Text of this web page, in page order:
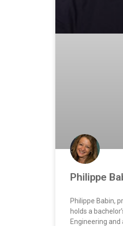
Philippe
Philippe Babin,
holds a
Engineering and